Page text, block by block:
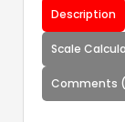
Description
Scale
Comments